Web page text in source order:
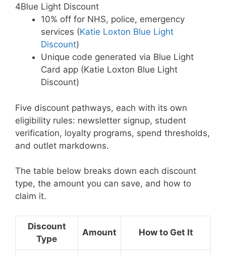
4Blue Light Discount
10% off for NHS, police, emergency
services (Katie Loxton Blue Light
Discount)
Unique code generated via Blue Light
Card app (Katie Loxton Blue Light
Discount)
Five discount pathways, each with its own
eligibility rules: newsletter signup, student
verification, loyalty programs, spend thresholds,
and outlet markdowns.
The table below breaks down each discount
type, the amount you can save, and how to
claim it.
Discount
Type
Amount How to Get It